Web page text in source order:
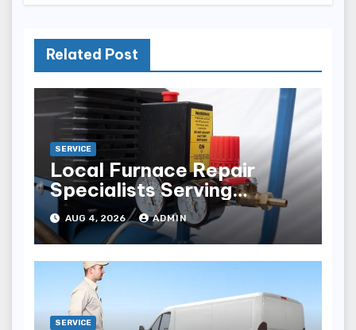
Related Post
SERVICE
Local Furnace Repair
Specialists Serving
Louisville Residents
AUG 4, 2026 ADMIN
SERVICE